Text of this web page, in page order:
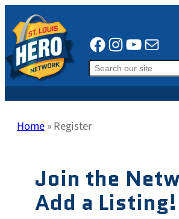
to
content
Facebook
Mail
Search
Home»Register
Join the
Add a Listing!